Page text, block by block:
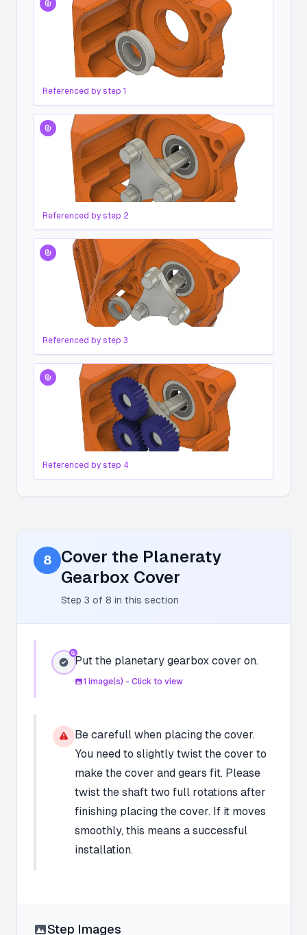
Referenced by step 1
Referenced by step 2
Referenced by step 3
Referenced by step 4
8
Cover the Planeraty
Gearbox Cover
Step 3 of 8 in this section
Put the planetary gearbox cover on.
1 image(s) - Click to view
Be carefull when placing the cover.
You need to slightly twist the cover to
make the cover and gears fit. Please
twist the shaft two full rotations after
finishing placing the cover. If it moves
smoothly, this means a successful
installation.
Step Images